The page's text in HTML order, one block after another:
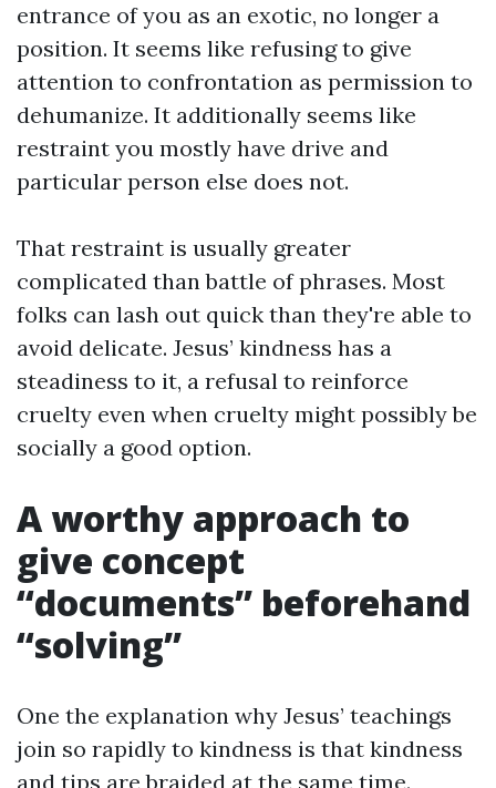
entrance of you as an exotic, no longer a
position. It seems like refusing to give
attention to confrontation as permission to
dehumanize. It additionally seems like
restraint you mostly have drive and
particular person else does not.
That restraint is usually greater
complicated than battle of phrases. Most
folks can lash out quick than they're able to
avoid delicate. Jesus’ kindness has a
steadiness to it, a refusal to reinforce
cruelty even when cruelty might possibly be
socially a good option.
A worthy approach to
give concept
“documents” beforehand
“solving”
One the explanation why Jesus’ teachings
join so rapidly to kindness is that kindness
and tips are braided at the same time.